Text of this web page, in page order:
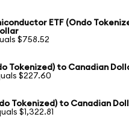
ETF (Ondo
$758.52
Tokenized) to Canadian
$227.60
Tokenized) to Canadian
$1,322.81